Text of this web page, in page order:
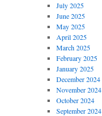
July 2025
June 2025
May 2025
April 2025
March 2025
February 2025
January 2025
December 2024
November 2024
October 2024
September 2024